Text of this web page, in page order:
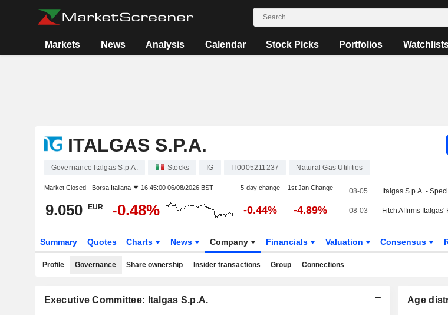
Markets News Analysis Calendar Stock Picks Portfolios
ITALGAS S.P.A.
Governance Italgas S.p.A. Stocks IG IT0005211237 Natural Gas Utilities
Market Closed - Borsa Italiana 16:45:00 06/08/2026 BST 5-day change 1st Jan Change
9.050 EUR -0.48% -0.44% -4.89%
08-05 Italgas S.p.A. -
08-03
Summary Quotes Charts News Company Financials Valuation Consensus
Profile Governance Share ownership Insider transactions Group Connections
Executive Committee: Italgas S.p.A. Age